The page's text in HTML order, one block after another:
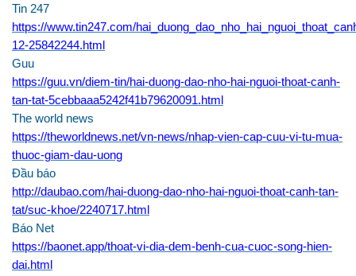
Tin 247
https://www.tin247.com/
12-25842244.html
Guu
https://guu.vn/diem-tin/hai-duong-dao-nho-hai-nguoi-thoat-canh-
tan-tat-5cebbaaa5242f41b79620091.html
The world news
https://theworldnews.net/vn-news/nhap-vien-cap-cuu-vi-tu-mua-
thuoc-giam-dau-uong
Đầu báo
http://daubao.com/hai-duong-dao-nho-hai-nguoi-thoat-canh-tan-
tat/suc-khoe/2240717.html
Báo Net
https://baonet.app/thoat-vi-dia-dem-benh-cua-cuoc-song-hien-
dai.html